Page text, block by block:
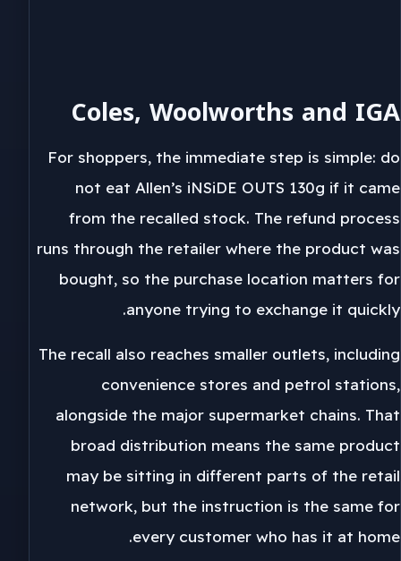
Coles, Woolworths and IGA
For shoppers, the immediate step is simple: do
not eat Allen’s iNSiDE OUTS 130g if it came
from the recalled stock. The refund process
runs through the retailer where the product was
bought, so the purchase location matters for
anyone trying to exchange it quickly.
The recall also reaches smaller outlets, including
convenience stores and petrol stations,
alongside the major supermarket chains. That
broad distribution means the same product
may be sitting in different parts of the retail
network, but the instruction is the same for
every customer who has it at home.